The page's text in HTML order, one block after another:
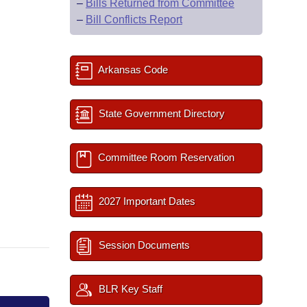
– Bills Returned from Committee
– Bill Conflicts Report
Arkansas Code
State Government Directory
Committee Room Reservation
2027 Important Dates
Session Documents
BLR Key Staff